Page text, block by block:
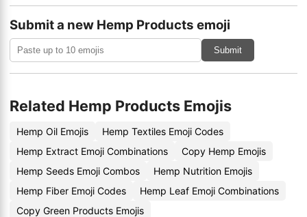
Submit a new Hemp Products emoji
Submit
Related Hemp Products Emojis
Hemp Oil Emojis
Hemp Textiles Emoji Codes
Hemp Extract Emoji Combinations
Copy Hemp Emojis
Hemp Seeds Emoji Combos
Hemp Nutrition Emojis
Hemp Fiber Emoji Codes
Hemp Leaf Emoji Combinations
Copy Green Products Emojis